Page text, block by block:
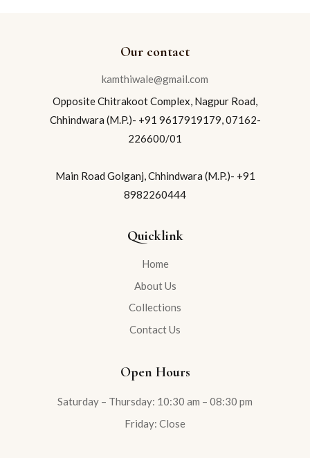
Our contact
kamthiwale@gmail.com
Opposite Chitrakoot Complex, Nagpur Road,
Chhindwara (M.P.)- +91 9617919179, 07162-
226600/01
Main Road Golganj, Chhindwara (M.P.)- +91
8982260444
Quicklink
Home
About Us
Collections
Contact Us
Open Hours
Saturday – Thursday: 10:30 am – 08:30 pm
Friday: Close